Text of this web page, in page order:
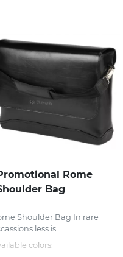
Rome
Bag
Shoulder Bag In rare
less is...
colors: